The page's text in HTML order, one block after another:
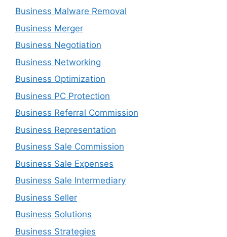
Business Malware Removal
Business Merger
Business Negotiation
Business Networking
Business Optimization
Business PC Protection
Business Referral Commission
Business Representation
Business Sale Commission
Business Sale Expenses
Business Sale Intermediary
Business Seller
Business Solutions
Business Strategies